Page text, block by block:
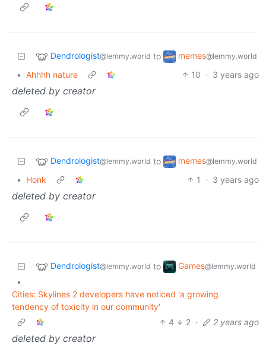
Dendrologist@lemmy.world to memes@lemmy.world
• Ahhhh nature 10 · 3 years ago
deleted by creator
Dendrologist@lemmy.world to memes@lemmy.world
• Honk 1 · 3 years ago
deleted by creator
Dendrologist@lemmy.world to Games@lemmy.world
•
Cities: Skylines 2 developers have noticed 'a growing
tendency of toxicity in our community'
4
2 · 2 years ago
deleted by creator